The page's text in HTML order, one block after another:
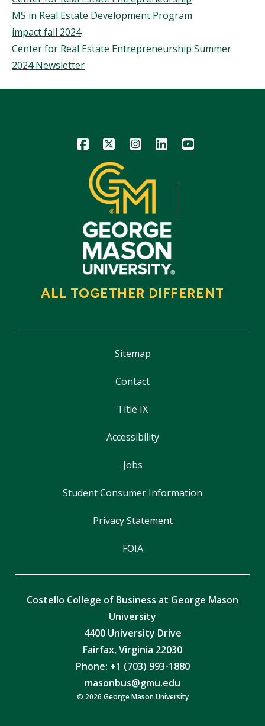
MS in Real Estate Development Program
impact fall 2024
Center for Real Estate Entrepreneurship Summer
2024 Newsletter
Icon Icon Icon Icon Icon
ALL TOGETHER DIFFERENT
Sitemap
Contact
Title IX
Accessibility
Jobs
Student Consumer Information
Privacy Statement
FOIA
Costello College of Business at George Mason
University
4400 University Drive
Fairfax, Virginia 22030
Phone: +1 (703) 993-1880
masonbus@gmu.edu
© 2026 George Mason University